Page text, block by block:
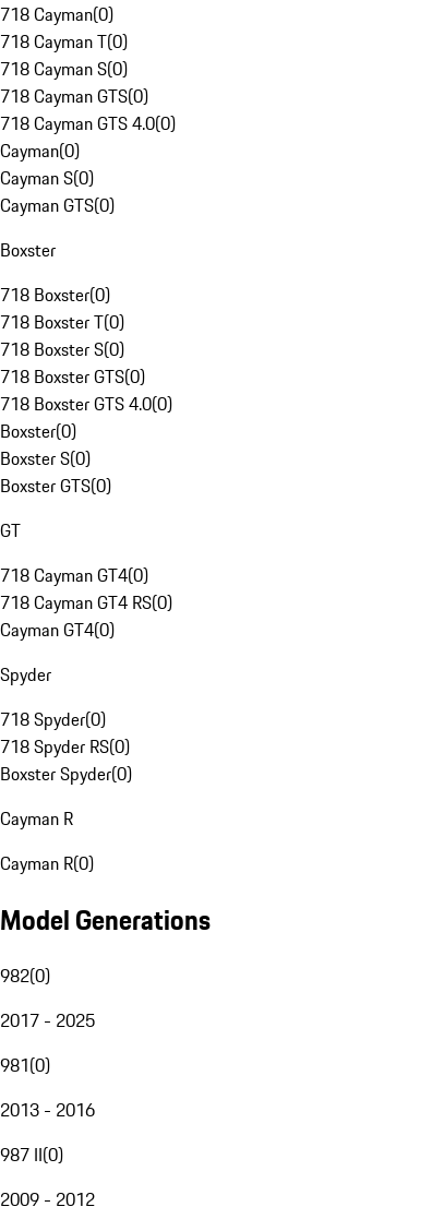
718 Cayman(0)
718 Cayman T(0)
718 Cayman S(0)
718 Cayman GTS(0)
718 Cayman GTS 4.0(0)
Cayman(0)
Cayman S(0)
Cayman GTS(0)
Boxster
718 Boxster(0)
718 Boxster T(0)
718 Boxster S(0)
718 Boxster GTS(0)
718 Boxster GTS 4.0(0)
Boxster(0)
Boxster S(0)
Boxster GTS(0)
GT
718 Cayman GT4(0)
718 Cayman GT4 RS(0)
Cayman GT4(0)
Spyder
718 Spyder(0)
718 Spyder RS(0)
Boxster Spyder(0)
Cayman R
Cayman R(0)
Model Generations
982(0)
2017 - 2025
981(0)
2013 - 2016
987 II(0)
2009 - 2012